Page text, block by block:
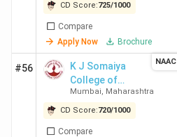
Delhi
BCom
(Hons)
CD Score:725/1000
Compare
Apply Now
Brochure
#56
K J Somaiya
College of
Science and
Commerce -
[KJSSC]
Mumbai, Maharashtra
CD Score:720/1000
Compare
NAAC